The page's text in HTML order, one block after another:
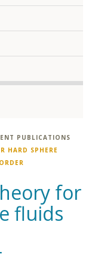
PUBLICATIONS
HARD SPHERE
for
fluids